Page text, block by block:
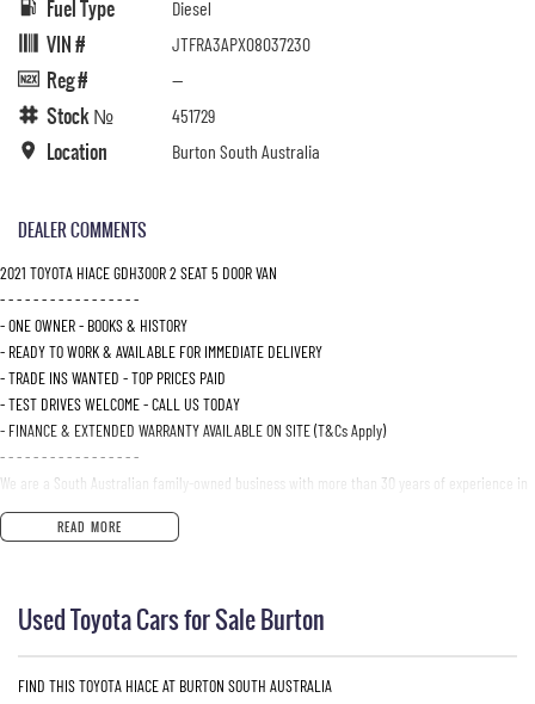
Fuel Type Diesel
VIN # JTFRA3APX08037230
Reg # —
Stock № 451729
Location Burton South Australia
DEALER COMMENTS
2021 TOYOTA HIACE GDH300R 2 SEAT 5 DOOR VAN
- - - - - - - - - - - - - - - - -
- ONE OWNER - BOOKS & HISTORY
- READY TO WORK & AVAILABLE FOR IMMEDIATE DELIVERY
- TRADE INS WANTED - TOP PRICES PAID
- TEST DRIVES WELCOME - CALL US TODAY
- FINANCE & EXTENDED WARRANTY AVAILABLE ON SITE (T&Cs Apply)
- - - - - - - - - - - - - - - - -
We are a South Australian family-owned business with more than 30 years of experience in
the motor vehicle industry, specializing in Isuzu UTE.
----
We pride ourselves on providing the best customer care and satisfaction in South Australia.
Nobody beats us on price and service!
READ MORE
Used Toyota Cars for Sale Burton
FIND THIS TOYOTA HIACE AT BURTON SOUTH AUSTRALIA